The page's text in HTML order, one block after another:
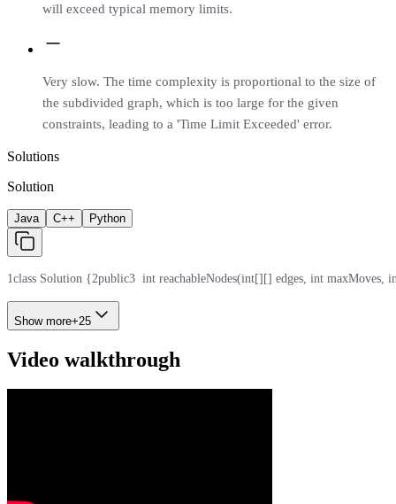
will exceed typical memory limits.
Very slow. The time complexity is proportional to the size of
the subdivided graph, which is too large for the given
constraints, leading to a 'Time Limit Exceeded' error.
Solutions
Solution
Java C++ Python
1class Solution {2public3
int reachableNodes(int[][] edges, int maxMoves,
Show more+25
Video walkthrough